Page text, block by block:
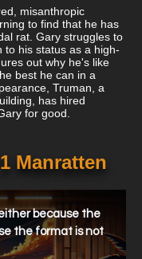
misanthropic
to find that he has
rat. Gary struggles to
to his status as a high-
out why he's like
best he can in a
Truman, a
has hired
for good.
Manratten
because the
the format is not